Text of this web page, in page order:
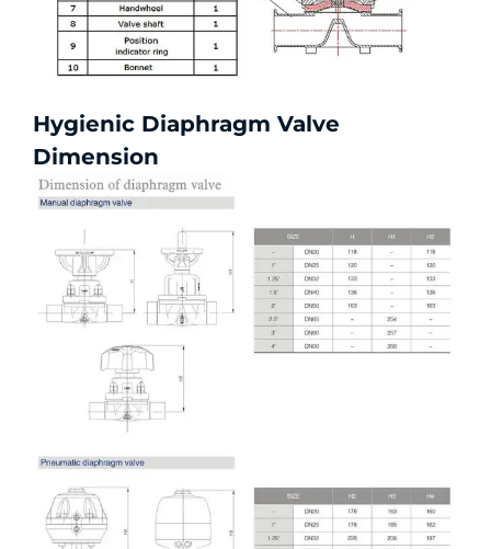
Hygienic Diaphragm Valve
Dimension